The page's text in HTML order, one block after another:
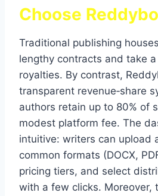
Choose
Traditional publishing
lengthy contracts and take
royalties. By contrast,
transparent revenue‑share
authors retain up to 80% of
modest platform fee. The
intuitive: writers can upload
common formats (DOCX,
pricing tiers, and select
with a few clicks. Moreover,